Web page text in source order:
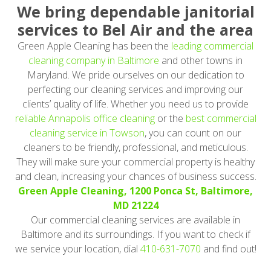
We bring dependable janitorial
services to Bel Air and the area
Green Apple Cleaning has been the leading commercial
cleaning company in Baltimore and other towns in
Maryland. We pride ourselves on our dedication to
perfecting our cleaning services and improving our
clients’ quality of life. Whether you need us to provide
reliable Annapolis office cleaningor the best commercial
cleaning service in Towson, you can count on our
cleaners to be friendly, professional, and meticulous.
They will make sure your commercial property is healthy
and clean, increasing your chances of business success.
Green Apple Cleaning, 1200 Ponca St, Baltimore,
MD 21224
Our commercial cleaning services are available in
Baltimore and its surroundings. If you want to check if
we service your location, dial 410-631-7070 and find out!